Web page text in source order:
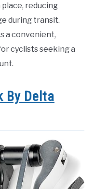
reducing
during transit.
a convenient,
cyclists seeking a
By Delta